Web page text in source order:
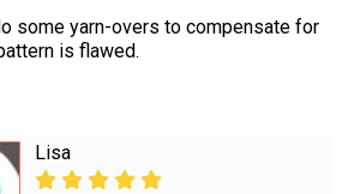
some yarn-overs to compensate for
is flawed.
Lisa